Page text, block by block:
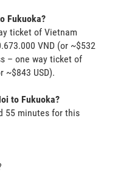
Fukuoka?
ticket of Vietnam
VND (or ~$532
– one way ticket of
~$843 USD).
to Fukuoka?
55 minutes for this